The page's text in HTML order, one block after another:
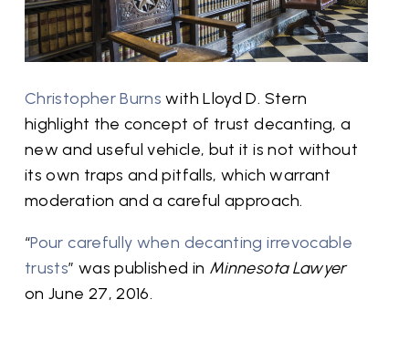
Christopher Burns with Lloyd D. Stern
highlight the concept of trust decanting, a
new and useful vehicle, but it is not without
its own traps and pitfalls, which warrant
moderation and a careful approach.
“Pour carefully when decanting irrevocable
trusts” was published in Minnesota Lawyer
on June 27, 2016.